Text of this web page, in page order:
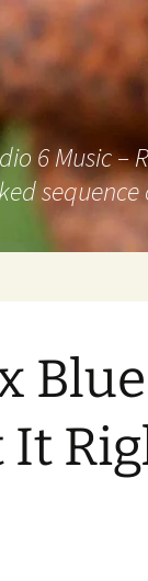
6 Music
It